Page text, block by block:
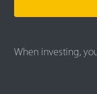
When investing,